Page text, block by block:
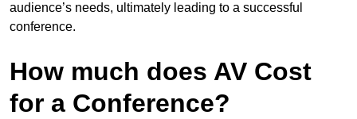
audience’s needs, ultimately leading to a successful
conference.
How much does AV Cost
for a Conference?